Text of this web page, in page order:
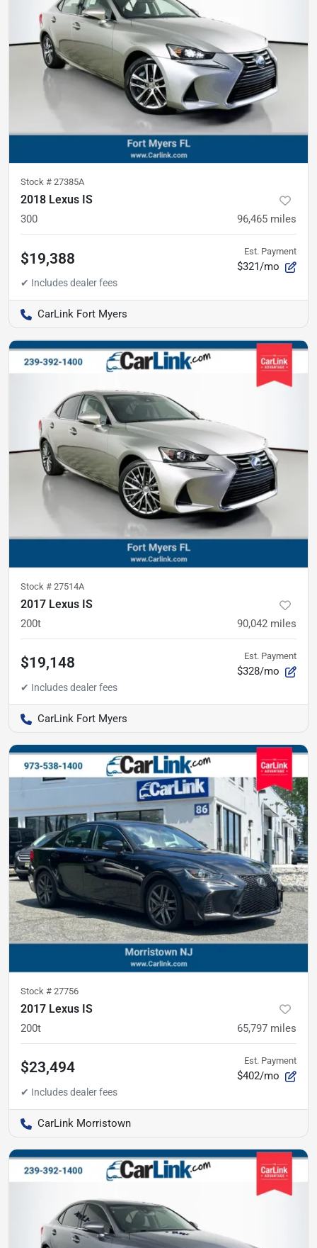
Stock # 27385A
2018 Lexus IS
300 96,465 miles
$19,388 Est. Payment
$321/mo
CarLink Fort Myers
Stock # 27514A
2017 Lexus IS
200t 90,042 miles
$19,148 Est. Payment
$328/mo
CarLink Fort Myers
Stock # 27756
2017 Lexus IS
200t 65,797 miles
$23,494 Est. Payment
$402/mo
CarLink Morristown